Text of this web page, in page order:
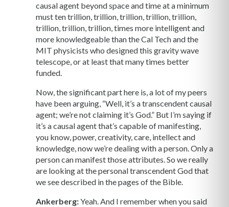
causal agent beyond space and time at a minimum
must ten trillion, trillion, trillion, trillion, trillion,
trillion, trillion, trillion, times more intelligent and
more knowledgeable than the Cal Tech and the
MIT physicists who designed this gravity wave
telescope, or at least that many times better
funded.
Now, the significant part here is, a lot of my peers
have been arguing, “Well, it’s a transcendent causal
agent; we’re not claiming it’s God.” But I’m saying if
it’s a causal agent that’s capable of manifesting,
you know, power, creativity, care, intellect and
knowledge, now we’re dealing with a person. Only a
person can manifest those attributes. So we really
are looking at the personal transcendent God that
we see described in the pages of the Bible.
Ankerberg:Yeah. And I remember when you said